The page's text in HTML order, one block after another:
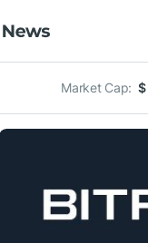
Market Cap: $